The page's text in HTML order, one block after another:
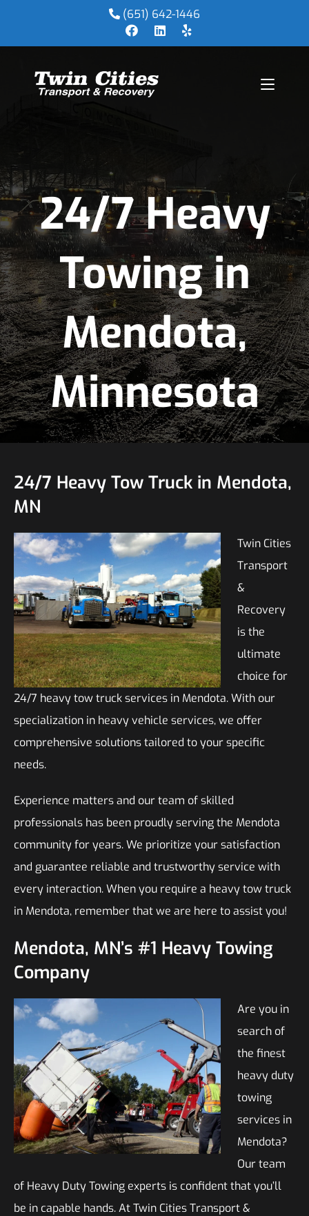
(651) 642-1446
24/7 Heavy
Towing in
Mendota,
Minnesota
24/7 Heavy Tow Truck in Mendota,
MN
Twin Cities
Transport
&
Recovery
is the
ultimate
choice for
24/7 heavy tow truck services in Mendota. With our
specialization in heavy vehicle services, we offer
comprehensive solutions tailored to your specific
needs.
Experience matters and our team of skilled
professionals has been proudly serving the Mendota
community for years. We prioritize your satisfaction
and guarantee reliable and trustworthy service with
every interaction. When you require a heavy tow truck
in Mendota, remember that we are here to assist you!
Mendota, MN’s #1 Heavy Towing
Company
Are you in
search of
the finest
heavy duty
towing
services in
Mendota?
Our team
of Heavy Duty Towing experts is confident that you’ll
be in capable hands. At Twin Cities Transport &